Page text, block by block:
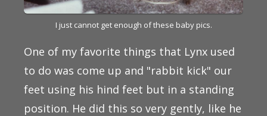
I just cannot get enough of these baby pics.
One of my favorite things that Lynx used
to do was come up and "rabbit kick" our
feet using his hind feet but in a standing
position. He did this so very gently, like he